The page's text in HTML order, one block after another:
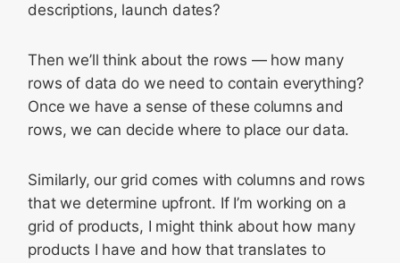
descriptions, launch dates?
Then we’ll think about the rows — how many
rows of data do we need to contain everything?
Once we have a sense of these columns and
rows, we can decide where to place our data.
Similarly, our grid comes with columns and rows
that we determine upfront. If I’m working on a
grid of products, I might think about how many
products I have and how that translates to